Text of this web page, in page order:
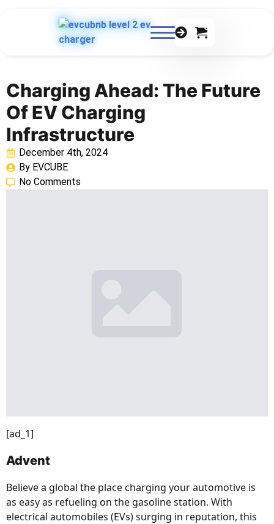
0
Charging Ahead: The Future
Of EV Charging
Infrastructure
December 4th, 2024
By EVCUBE
No Comments
[ad_1]
Advent
Believe a global the place charging your automotive is
as easy as refueling on the gasoline station. With
electrical automobiles (EVs) surging in reputation, this